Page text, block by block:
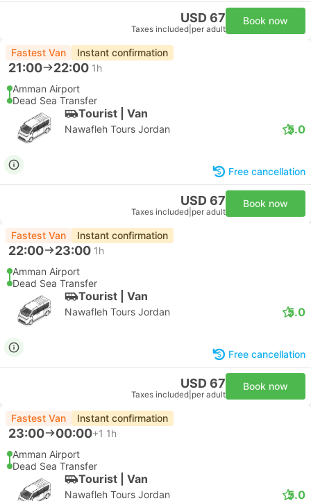
USD 67
Taxes included per adult
Book now
Fastest Van Instant confirmation
21:00 22:00 1h
Amman Airport
Dead Sea Transfer
Tourist | Van
Nawafleh Tours Jordan 5.0
Free cancellation
USD 67
Taxes included per adult
Book now
Fastest Van Instant confirmation
22:00 23:00 1h
Amman Airport
Dead Sea Transfer
Tourist | Van
Nawafleh Tours Jordan 5.0
Free cancellation
USD 67
Taxes included per adult
Book now
Fastest Van Instant confirmation
23:00 00:00+1 1h
Amman Airport
Dead Sea Transfer
Tourist | Van
Nawafleh Tours Jordan 5.0